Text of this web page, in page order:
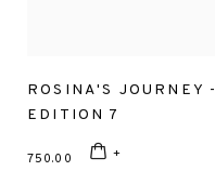
ROSINA'S JOURNEY -
EDITION 7
750.00